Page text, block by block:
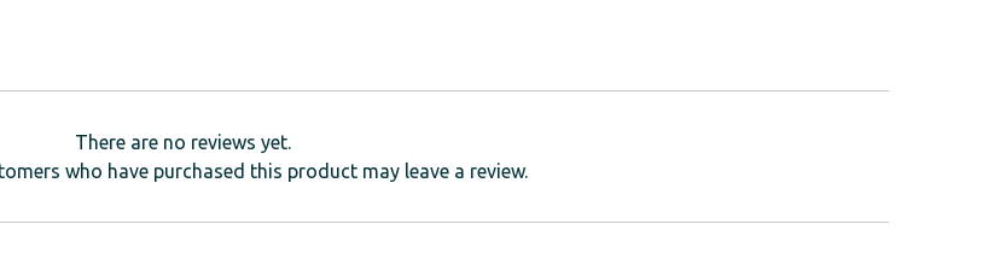
There are no reviews yet.
who have purchased this product may leave a review.